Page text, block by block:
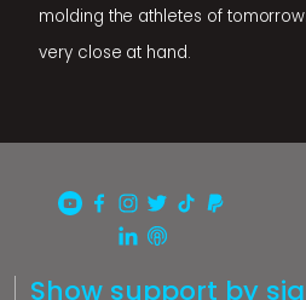
molding the athletes of
very close at hand.
Show support by